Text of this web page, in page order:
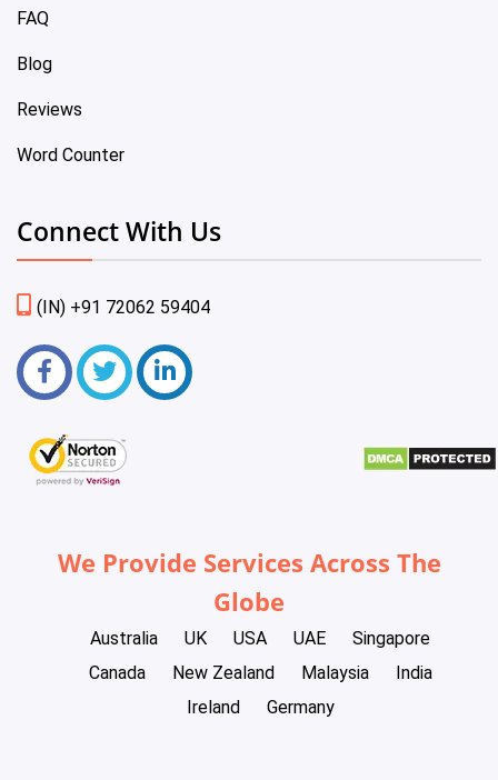
FAQ
Blog
Reviews
Word Counter
Connect With Us
(IN) +91 72062 59404
We Provide Services Across The
Globe
Australia UK USA UAE
Singapore
Canada
New Zealand Malaysia
India
Ireland
Germany